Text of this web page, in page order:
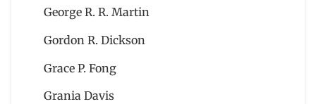
George R. R. Martin
Gordon R. Dickson
Grace P. Fong
Grania Davis